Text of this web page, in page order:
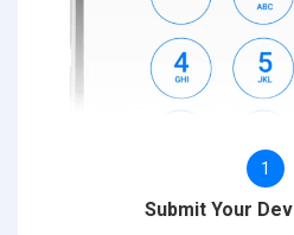
1
Submit Your